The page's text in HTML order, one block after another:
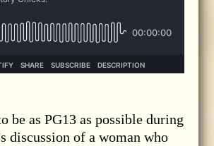
be as PG13 as possible during
discussion of a woman who